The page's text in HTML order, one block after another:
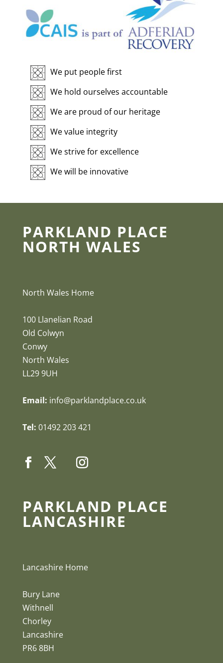
We put people first
We hold ourselves accountable
We are proud of our heritage
We value integrity
We strive for excellence
We will be innovative
PARKLAND PLACE
NORTH WALES
North Wales Home
100 Llanelian Road
Old Colwyn
Conwy
North Wales
LL29 9UH
Email: info@parklandplace.co.uk
Tel: 01492 203 421
PARKLAND PLACE
LANCASHIRE
Lancashire Home
Bury Lane
Withnell
Chorley
Lancashire
PR6 8BH